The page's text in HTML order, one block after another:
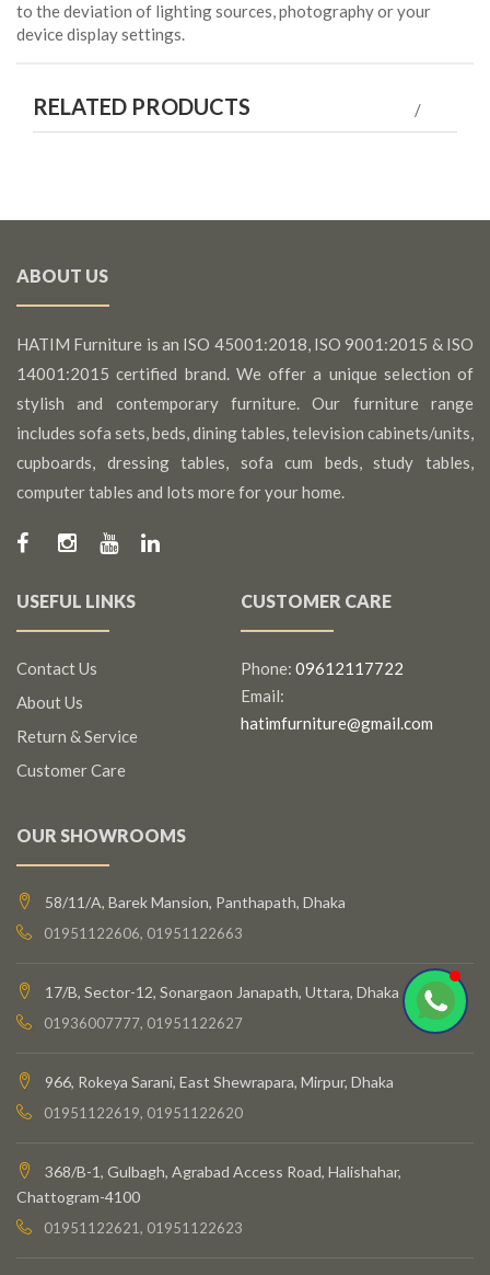
to the deviation of lighting sources, photography or your
device display settings.
RELATED PRODUCTS
ABOUT US
HATIM Furniture is an ISO 45001:2018, ISO 9001:2015 & ISO
14001:2015 certified brand. We offer a unique selection of
stylish and contemporary furniture. Our furniture range
includes sofa sets, beds, dining tables, television cabinets/units,
cupboards, dressing tables, sofa cum beds, study tables,
computer tables and lots more for your home.
USEFUL LINKS
Contact Us
About Us
Return & Service
Customer Care
CUSTOMER CARE
Phone: 09612117722
Email:
hatimfurniture@gmail.com
OUR SHOWROOMS
58/11/A, Barek Mansion, Panthapath, Dhaka
01951122606, 01951122663
17/B, Sector-12, Sonargaon Janapath, Uttara, Dhaka
01936007777, 01951122627
966, Rokeya Sarani, East Shewrapara, Mirpur, Dhaka
01951122619, 01951122620
368/B-1, Gulbagh, Agrabad Access Road, Halishahar,
Chattogram-4100
01951122621, 01951122623